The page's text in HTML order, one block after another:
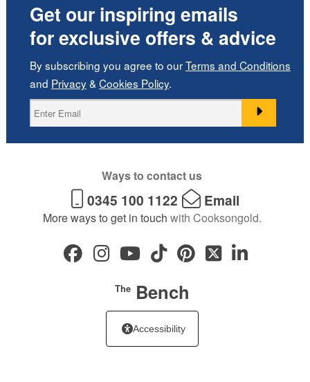
Get our inspiring emails
for exclusive offers & advice
By subscribing you agree to ourTerms and Conditions
and Privacy& Cookies Policy.
Ways to contact us
0345 100 1122 Email
More ways to get in touch with Cooksongold.
TheBench
Accessibility